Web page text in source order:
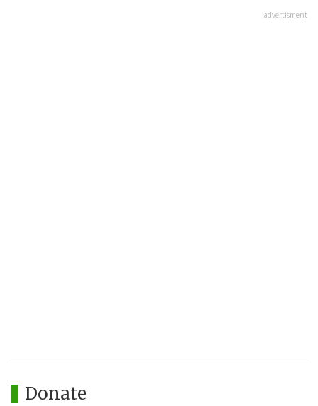
advertisment
Donate